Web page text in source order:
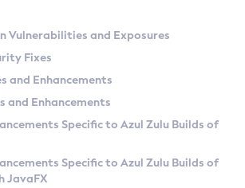
Features
Zulu
Vulnerabilities and Exposures
Fixes
and Enhancements
and Enhancements
Specific to Azul Zulu Builds of
Specific to Azul Zulu Builds of
JavaFX